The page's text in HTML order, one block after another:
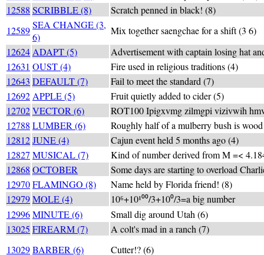
12588 SCRIBBLE (8)
Scratch penned in black! (8)
12589SEA CHANGE (3,
6)
Mix together saengchae for a shift (3 6)
12624ADAPT (5)
Advertisement with captain losing hat
12631 OUST (4)
Fire used in religious traditions (4)
12643 DEFAULT (7)
Fail to meet the standard (7)
12692APPLE (5)
Fruit quietly added to cider (5)
12702VECTOR (6)
ROT100 Ipigxvmg zilmgpi vizivwih
12788 LUMBER (6)
Roughly half of a mulberry bush is
12812JUNE (4)
Cajun event held 5 months ago (4)
12827 MUSICAL (7)
Kind of number derived from M =<
12868 OCTOBER
Some days are starting to overload
12970FLAMINGO (8)
Name held by Florida friend! (8)
12979MOLE (4)
10⁶+10¹⁰⁰/3+10⁰/3=a big number
12996MINUTE (6)
Small dig around Utah (6)
13025 FIREARM (7)
A colt's mad in a ranch (7)
13029BARBER (6) Cutter!? (6)